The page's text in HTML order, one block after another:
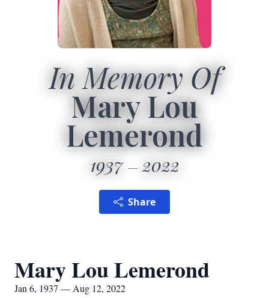
In Memory Of
Mary Lou
Lemerond
1937 2022
Share
Mary Lou Lemerond
Jan 6, 1937 — Aug 12, 2022